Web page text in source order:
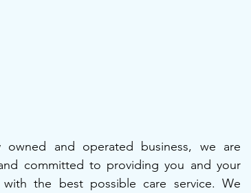
owned and operated business, we are
committed to providing you and your
with the best possible care service. We